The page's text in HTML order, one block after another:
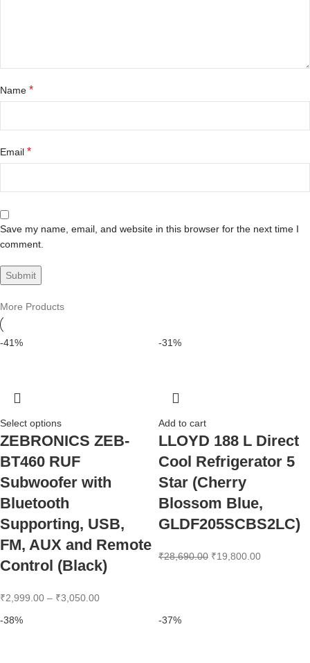
Name *
Email *
Save my name, email, and website in this browser for the next time I
comment.
More Products
-41%
Select options
ZEBRONICS ZEB-
BT460 RUF
Subwoofer with
Bluetooth
Supporting, USB,
FM, AUX and Remote
Control (Black)
₹2,999.00 – ₹3,050.00
-31%
Add to cart
LLOYD 188 L Direct
Cool Refrigerator 5
Star (Cherry
Blossom Blue,
GLDF205SCBS2LC)
₹28,690.00 ₹19,800.00
-38% -37%